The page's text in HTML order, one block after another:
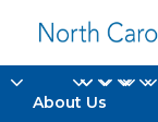
About Us